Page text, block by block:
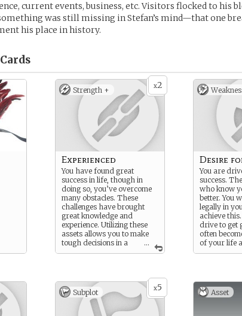
current events, business, etc. Visitors flocked to his
was still missing in Stefan’s mind—that one
his place in history.
Cards
x2
Strength +
...
Experienced
You have found great
success in life, though in
doing so, you’ve overcome
many obstacles. These
challenges have brought
great knowledge and
experience. Utilizing these
assets allows you to make
tough decisions in a
purely rational manner.
Desire
You are
success.
who know
better. You
legally in
achieve
drive to get
often
of your life
alienates
x5
Subplot Asset